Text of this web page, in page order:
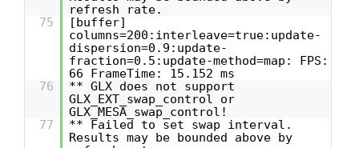
refresh rate.
75
[buffer]
columns=200:interleave=true:update-
dispersion=0.9:update-
fraction=0.5:update-method=map: FPS:
66 FrameTime: 15.152 ms
76
** GLX does not support
GLX_EXT_swap_control or
GLX_MESA_swap_control!
77
** Failed to set swap interval.
Results may be bounded above by